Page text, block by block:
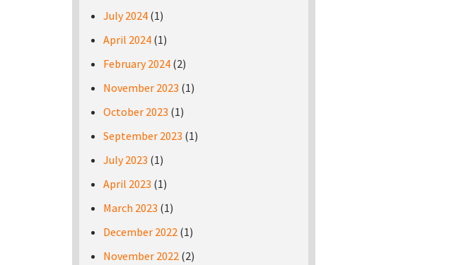
July 2024 (1)
April 2024 (1)
February 2024 (2)
November 2023 (1)
October 2023 (1)
September 2023 (1)
July 2023 (1)
April 2023 (1)
March 2023 (1)
December 2022 (1)
November 2022 (2)